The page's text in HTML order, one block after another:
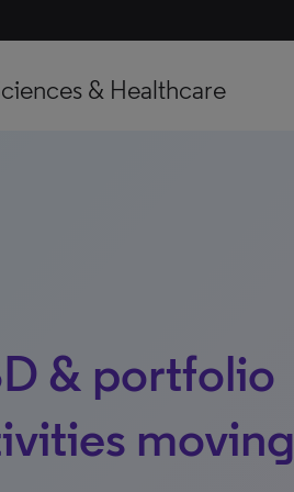
& Healthcare
& portfolio
moving